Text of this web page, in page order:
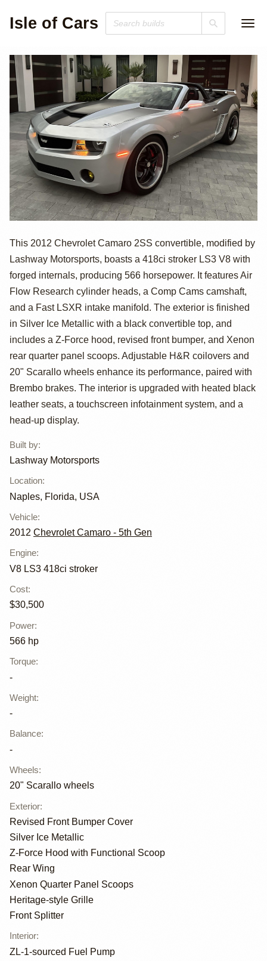
Isle of Cars
2012 Chevrolet
Camaro 2SS
Convertible by
Lashway
Motorsports
This 2012 Chevrolet Camaro 2SS convertible, modified by
Lashway Motorsports, boasts a 418ci stroker LS3 V8 with
forged internals, producing 566 horsepower. It features Air
Flow Research cylinder heads, a Comp Cams camshaft,
and a Fast LSXR intake manifold. The exterior is finished
in Silver Ice Metallic with a black convertible top, and
includes a Z-Force hood, revised front bumper, and Xenon
rear quarter panel scoops. Adjustable H&R coilovers and
20" Scarallo wheels enhance its performance, paired with
Brembo brakes. The interior is upgraded with heated black
leather seats, a touchscreen infotainment system, and a
head-up display.
Built by:
Lashway Motorsports
Location:
Naples, Florida, USA
Vehicle:
2012 Chevrolet Camaro - 5th Gen
Engine:
V8 LS3 418ci stroker
Cost:
$30,500
Power:
566 hp
Torque:
-
Weight:
-
Balance:
-
Wheels:
20" Scarallo wheels
Exterior:
Revised Front Bumper Cover
Silver Ice Metallic
Z-Force Hood with Functional Scoop
Rear Wing
Xenon Quarter Panel Scoops
Heritage-style Grille
Front Splitter
Interior:
ZL-1-sourced Fuel Pump